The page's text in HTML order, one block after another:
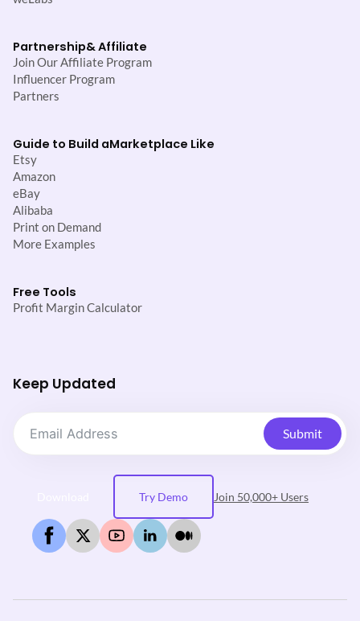
Partnership& Affiliate
Join Our Affiliate Program
Influencer Program
Partners
Guide to Build aMarketplace Like
Etsy
Amazon
eBay
Alibaba
Print on Demand
More Examples
Free Tools
Profit Margin Calculator
Keep Updated
Submit
Try Demo Join 50,000+ Users